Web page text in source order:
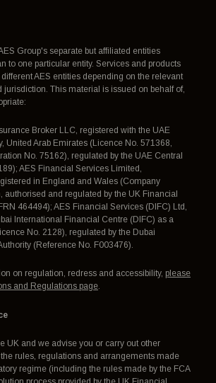
Group's separate but affiliated entities
to one particular entity. Services and products
AES entities depending on the relevant
jurisdiction. This material is issued on behalf of,
Broker LLC, registered with the UAE
United Arab Emirates (Licence No. 571368,
No. 75162), regulated by the UAE Central
AES Financial Services Limited,
in England and Wales (Company
authorised and regulated by the UK Financial
464494); AES Financial Services (DIFC) Ltd,
International Financial Centre (DIFC) as a
No. 2128), regulated by the Dubai
(Reference No. F003476).
on regulation, redress and accessibility, please
and Regulations page.
UK and we advise you or carry out other
rules, regulations and arrangements made
regime (including the rules made by the FCA